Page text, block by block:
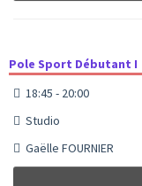
Pole Sport Débutant I
18:45 - 20:00
Studio
Gaëlle FOURNIER